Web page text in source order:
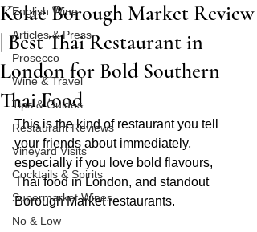
English Wine
Articles & Press
Prosecco
Wine & Travel
Tips & Guides
Restaurant Reviews
Vineyard Visits
Cocktails & Spirits
Supermarket Wines
No & Low
Kolae Borough Market Review
| Best Thai Restaurant in
London for Bold Southern
Thai Food
This is the kind of restaurant you tell
your friends about immediately,
especially if you love bold flavours,
Thai food in London, and standout
Borough Market restaurants.